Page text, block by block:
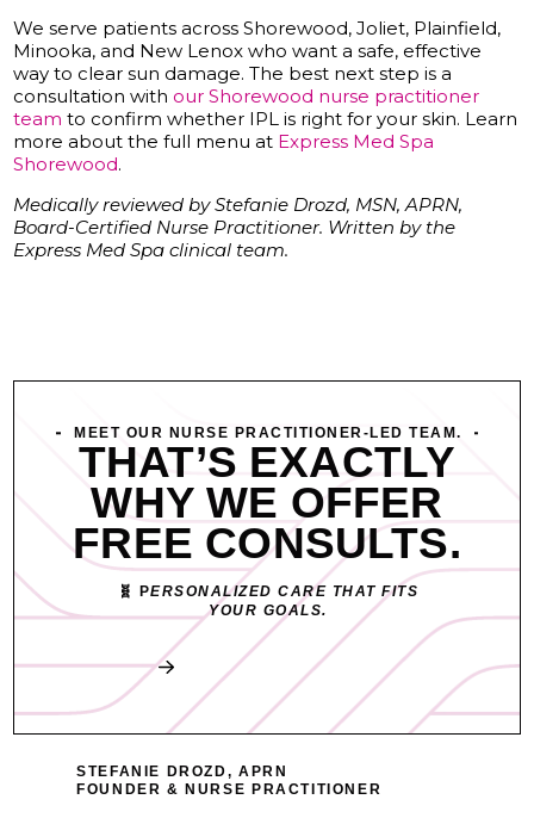
We serve patients across Shorewood, Joliet, Plainfield,
Minooka, and New Lenox who want a safe, effective
way to clear sun damage. The best next step is a
consultation with our Shorewood nurse practitioner
team to confirm whether IPL is right for your skin. Learn
more about the full menu at Express Med Spa
Shorewood.
Medically reviewed by Stefanie Drozd, MSN, APRN,
Board-Certified Nurse Practitioner. Written by the
Express Med Spa clinical team.
MEET OUR NURSE PRACTITIONER-LED TEAM.
THAT’S EXACTLY
WHY WE OFFER
FREE CONSULTS.
🧬 PERSONALIZED CARE THAT FITS
YOUR GOALS.
Book My Free Consult
STEFANIE DROZD, APRN
FOUNDER & NURSE PRACTITIONER